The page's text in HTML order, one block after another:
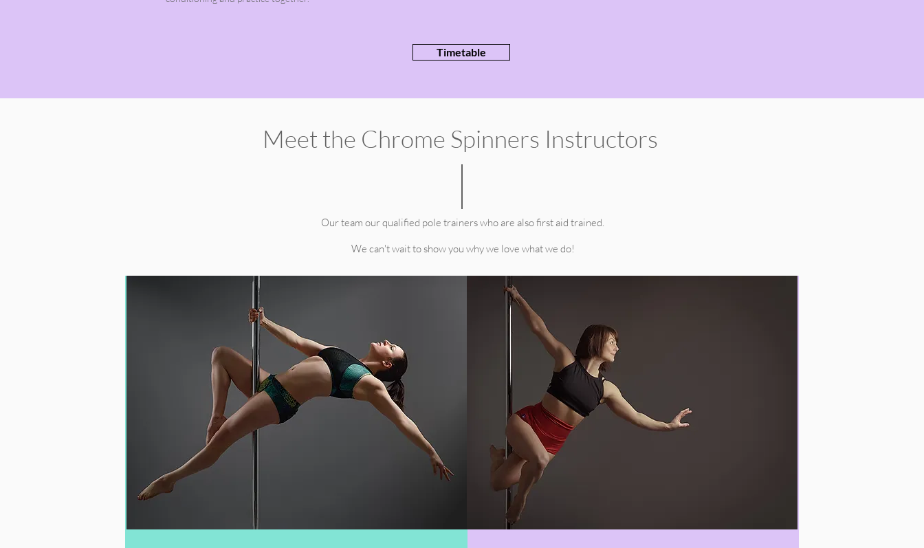
Timetable
Meet the Chrome Spinners Instructors
Our team our qualified pole trainers who are also first aid trained.
We can't wait to show you why we love what we do!